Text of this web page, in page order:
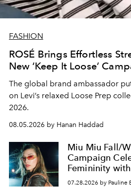
FASHION
ROSÉ Brings Effortless
New ‘Keep It Loose’
The global brand ambassador
on Levi’s relaxed Loose Prep
2026.
08.05.2026 by Hanan Haddad
Miu Miu Fall/
Campaign
Femininity
07.28.2026 by Pauline